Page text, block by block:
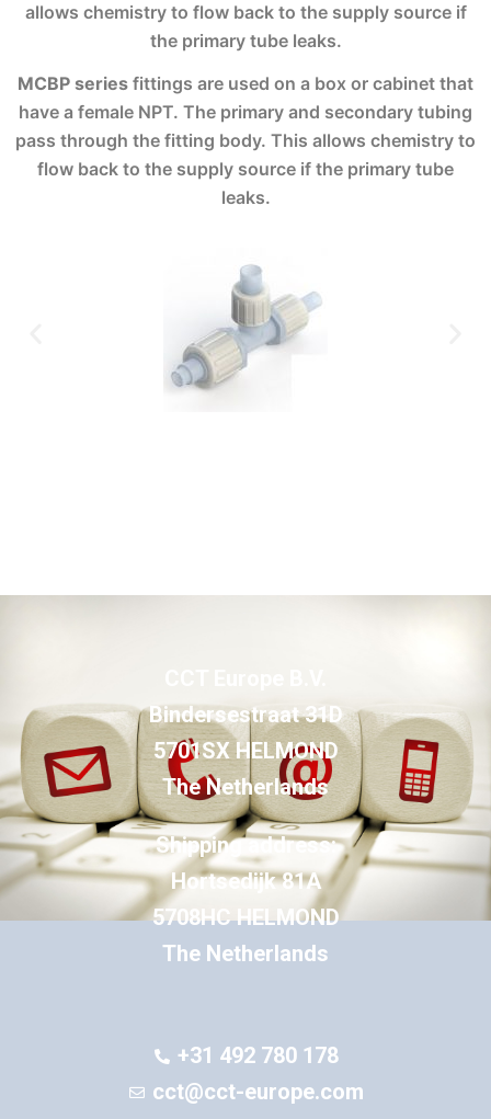
allows chemistry to flow back to the supply source if
the primary tube leaks.
MCBP series fittings are used on a box or cabinet that
have a female NPT. The primary and secondary tubing
pass through the fitting body. This allows chemistry to
flow back to the supply source if the primary tube
leaks.
Bindersestraat 31D
5701SX HELMOND
The Netherlands
Shipping address:
Hortsedijk 81A
5708HC HELMOND
The Netherlands
+31 492 780 178
cct@cct-europe.com